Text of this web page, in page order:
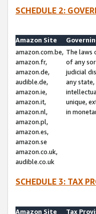
SCHEDULE 2:
Amazon Site
amazon.com.be,
amazon.fr,
amazon.de,
audible.de,
amazon.ie,
amazon.it,
amazon.nl,
amazon.pl,
amazon.es,
amazon.se
amazon.co.uk,
audible.co.uk
The laws
of any
judicial
any
unique,
in
SCHEDULE 3: TAX
Amazon Site
Tax